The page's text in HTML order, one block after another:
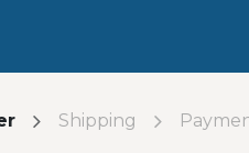
Shipping